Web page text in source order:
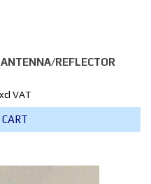
REFLECTOR
VAT